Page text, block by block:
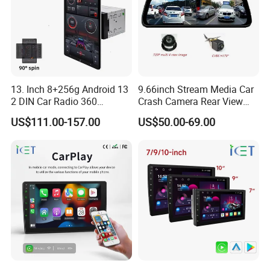
13. Inch 8+256g Android 13
2 DIN Car Radio 360
Degrees Android Player
Carplay DSP 2K Car Android
US$111.00-157.00
9.66inch Stream Media Car
Crash Camera Rear View
Mirror Monitor Recorder
DVR
US$50.00-69.00